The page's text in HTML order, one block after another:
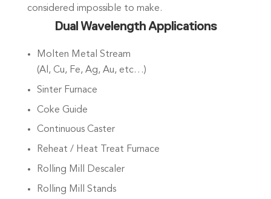
considered impossible to make.
Dual Wavelength Applications
Molten Metal Stream
(Al, Cu, Fe, Ag, Au, etc…)
Sinter Furnace
Coke Guide
Continuous Caster
Reheat / Heat Treat Furnace
Rolling Mill Descaler
Rolling Mill Stands